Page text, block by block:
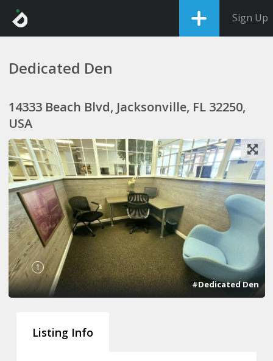
Sign Up
Dedicated Den
14333 Beach Blvd, Jacksonville, FL 32250,
USA
1
#Dedicated Den
Listing Info